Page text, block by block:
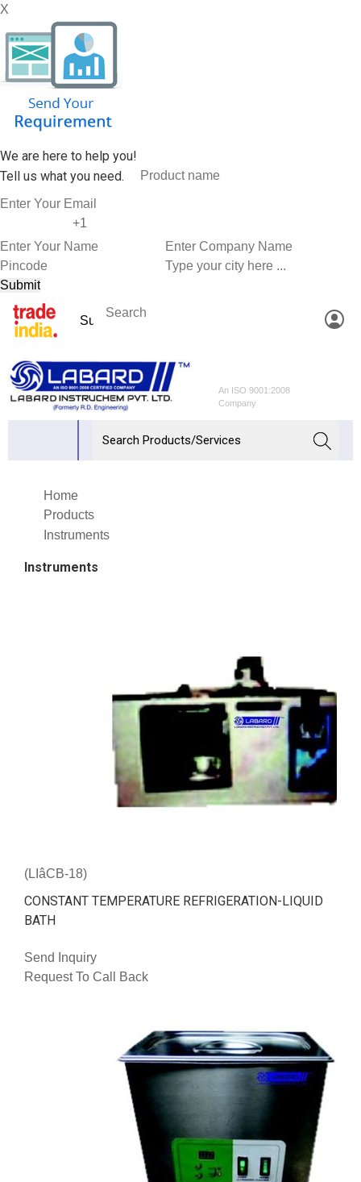
X
We are here to help you!
Tell us what you need.
An ISO 9001:2008
Company
Home
Products
Instruments
Instruments
(LIâCB-18)
CONSTANT TEMPERATURE REFRIGERATION-LIQUID
BATH
Send Inquiry
Request To Call Back